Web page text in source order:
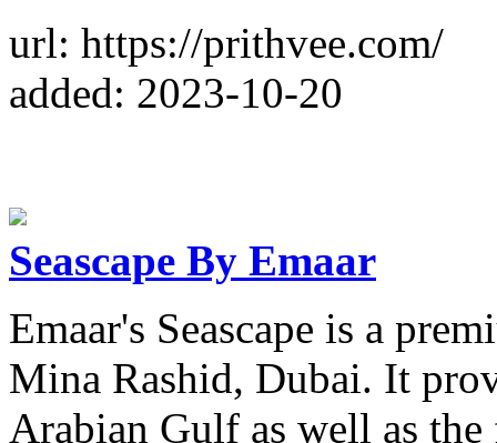
url: https://prithvee.com/
added: 2023-10-20
Seascape By Emaar
Emaar's Seascape is a
Mina Rashid, Dubai. It
Arabian Gulf as well as